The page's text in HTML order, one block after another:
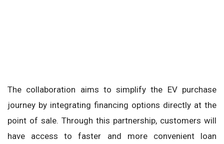
The collaboration aims to simplify the EV purchase
journey by integrating financing options directly at the
point of sale. Through this partnership, customers will
have access to faster and more convenient loan